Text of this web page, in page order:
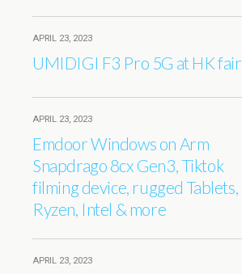
APRIL 23, 2023
UMIDIGI F3 Pro 5G at HK fair
APRIL 23, 2023
Emdoor Windows on Arm
Snapdrago 8cx Gen3, Tiktok
filming device, rugged Tablets,
Ryzen, Intel & more
APRIL 23, 2023